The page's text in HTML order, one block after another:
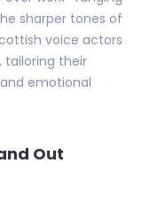
sharper tones of
voice actors
tailoring their
emotional
Out